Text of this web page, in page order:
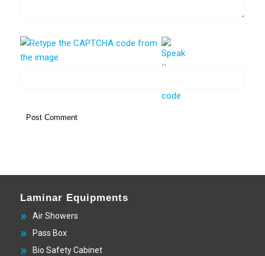
Laminar Equipments
Air Showers
Pass Box
Bio Safety Cabinet